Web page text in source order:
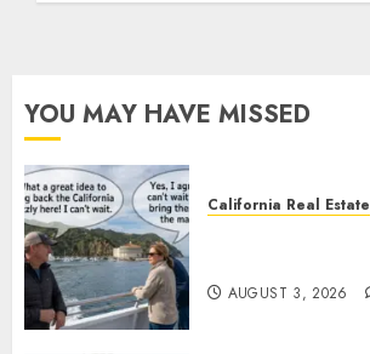
YOU MAY HAVE MISSED
California Real Estate
AUGUST 3, 2026